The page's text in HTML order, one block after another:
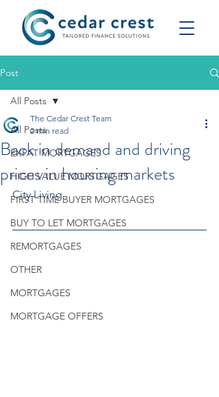
Post
All Posts
EXPAT MORTGAGES
HIGH VALUE MORTGAGES
FIRST TIME BUYER MORTGAGES
BUY TO LET MORTGAGES
REMORTGAGES
OTHER
MORTGAGES
MORTGAGE OFFERS
All Posts
Back in demand and driving
prices in housing markets
The Cedar Crest Team
2 min read
City Living